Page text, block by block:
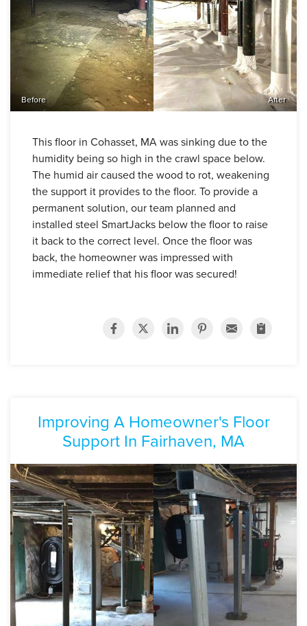
Before After
This floor in Cohasset, MA was sinking due to the
humidity being so high in the crawl space below.
The humid air caused the wood to rot, weakening
the support it provides to the floor. To provide a
permanent solution, our team planned and
installed steel SmartJacks below the floor to raise
it back to the correct level. Once the floor was
back, the homeowner was impressed with
immediate relief that his floor was secured!
Improving A Homeowner's Floor
Support In Fairhaven, MA